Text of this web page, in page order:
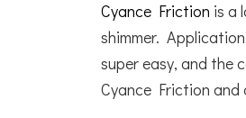
Cyance Friction is a
shimmer.
super easy, and the
Cyance Friction and